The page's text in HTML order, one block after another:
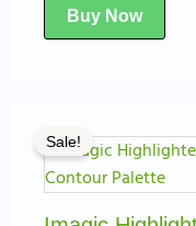
Buy Now
Sale!